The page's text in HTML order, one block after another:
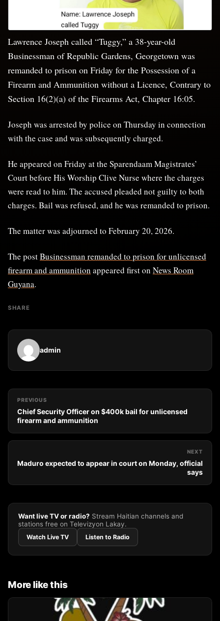
Lawrence Joseph called “Tuggy,” a 38-year-old
Businessman of Republic Gardens, Georgetown was
remanded to prison on Friday for the Possession of a
Firearm and Ammunition without a Licence, Contrary to
Section 16(2)(a) of the Firearms Act, Chapter 16:05.
Joseph was arrested by police on Thursday in connection
with the case and was subsequently charged.
He appeared on Friday at the Sparendaam Magistrates’
Court before His Worship Clive Nurse where the charges
were read to him. The accused pleaded not guilty to both
charges. Bail was refused, and he was remanded to prison.
The matter was adjourned to February 20, 2026.
The postBusinessman remanded to prison for unlicensed
firearm and ammunition appeared first on News Room
Guyana.
SHARE
admin
PREVIOUS
Chief Security Officer on $400k bail for unlicensed
firearm and ammunition
NEXT
Maduro expected to appear in court on Monday, official
says
Want live TV or radio? Stream Haitian channels and
stations free on Televizyon Lakay.
Watch Live TV Listen to Radio
More like this